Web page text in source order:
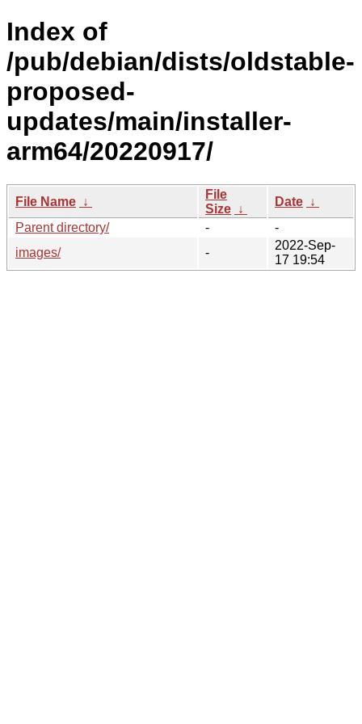
Index of
/pub/debian/dists/oldstable-
proposed-
updates/main/installer-
arm64/20220917/
File Name ↓
File
Size ↓
Date ↓
Parent directory/
-
-
images/
-
2022-Sep-
17 19:54